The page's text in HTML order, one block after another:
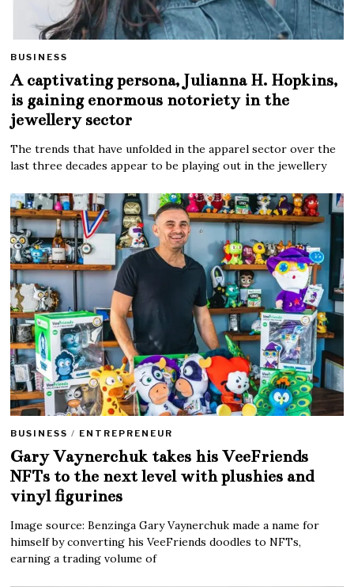
BUSINESS
A captivating persona, Julianna H. Hopkins,
is gaining enormous notoriety in the
jewellery sector
The trends that have unfolded in the apparel sector over the
last three decades appear to be playing out in the jewellery
BUSINESS / ENTREPRENEUR
Gary Vaynerchuk takes his VeeFriends
NFTs to the next level with plushies and
vinyl figurines
Image source: Benzinga Gary Vaynerchuk made a name for
himself by converting his VeeFriends doodles to NFTs,
earning a trading volume of